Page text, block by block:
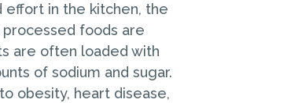
effort in the kitchen, the
foods are
are often loaded with
of sodium and sugar.
obesity, heart disease,